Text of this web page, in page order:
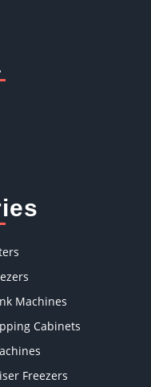
Machines
Cabinets
Freezers